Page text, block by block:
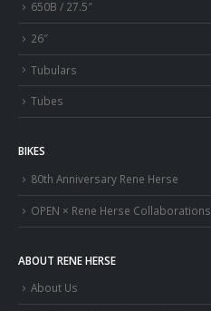
650B / 27.5″
26″
Tubulars
Tubes
BIKES
80th Anniversary Rene Herse
OPEN × Rene Herse Collaborations
ABOUT RENE HERSE
About Us